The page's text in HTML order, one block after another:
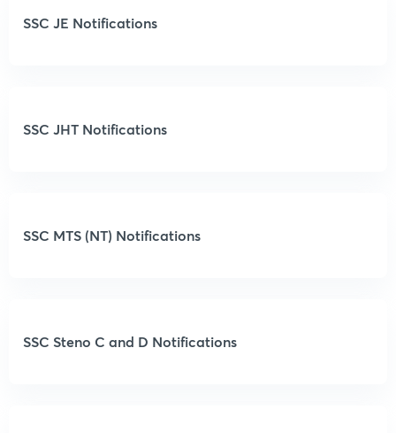
SSC JE Notifications
SSC JHT Notifications
SSC MTS (NT) Notifications
SSC Steno C and D Notifications